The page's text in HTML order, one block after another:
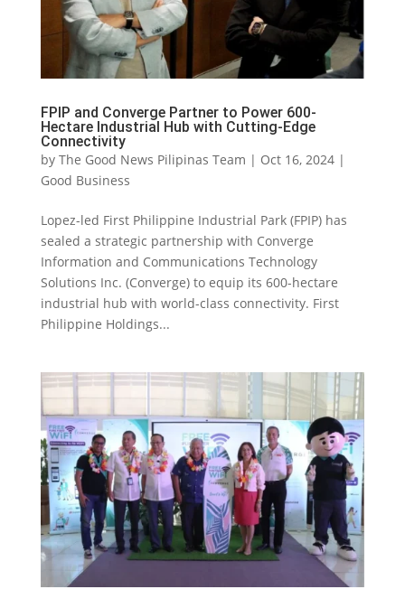
FPIP and Converge Partner to Power 600-
Hectare Industrial Hub with Cutting-Edge
Connectivity
by The Good News Pilipinas Team | Oct 16, 2024|
Good Business
Lopez-led First Philippine Industrial Park (FPIP) has
sealed a strategic partnership with Converge
Information and Communications Technology
Solutions Inc. (Converge) to equip its 600-hectare
industrial hub with world-class connectivity. First
Philippine Holdings...